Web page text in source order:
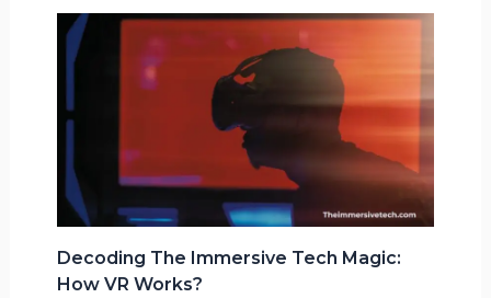
Decoding The Immersive Tech Magic:
How VR Works?